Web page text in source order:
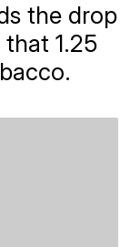
the drop
1.25